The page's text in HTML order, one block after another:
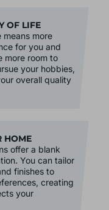
OF LIFE
more
for you and
more room to
your hobbies,
overall quality
HOME
offer a blank
You can tailor
finishes to
creating
your